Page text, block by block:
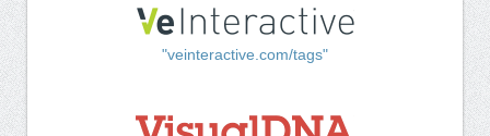
"veinteractive.com/tags"